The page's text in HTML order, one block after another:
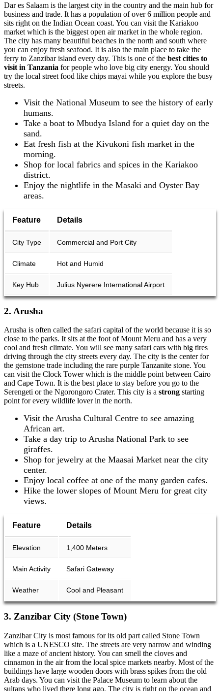
Dar es Salaam is the largest city in the country and the main hub for
business and trade. It has a population of over 6 million people and
sits right on the Indian Ocean coast. You can visit the Kariakoo
market which is the biggest open air market in the whole region.
The city has many beautiful beaches in the north and south where
you can enjoy fresh seafood. It is also the main place to take the
ferry to Zanzibar island every day. This is one of the best cities to
visit in Tanzania for people who love big city energy. You should
try the local street food like chips mayai while you explore the busy
streets.
Visit the National Museum to see the history of early
humans.
Take a boat to Mbudya Island for a quiet day on the
sand.
Eat fresh fish at the Kivukoni fish market in the
morning.
Shop for local fabrics and spices in the Kariakoo
district.
Enjoy the nightlife in the Masaki and Oyster Bay
areas.
Feature Details
City Type Commercial and Port City
Climate Hot and Humid
Key Hub Julius Nyerere International Airport
2. Arusha
Arusha is often called the safari capital of the world because it is so
close to the parks. It sits at the foot of Mount Meru and has a very
cool and fresh climate. You will see many safari cars with big tires
driving through the city streets every day. The city is the center for
the gemstone trade including the rare purple Tanzanite stone. You
can visit the Clock Tower which is the middle point between Cairo
and Cape Town. It is the best place to stay before you go to the
Serengeti or the Ngorongoro Crater. This city is a strong starting
point for every wildlife lover in the north.
Visit the Arusha Cultural Centre to see amazing
African art.
Take a day trip to Arusha National Park to see
giraffes.
Shop for jewelry at the Maasai Market near the city
center.
Enjoy local coffee at one of the many garden cafes.
Hike the lower slopes of Mount Meru for great city
views.
Feature Details
Elevation 1,400 Meters
Main Activity Safari Gateway
Weather Cool and Pleasant
3. Zanzibar City (Stone Town)
Zanzibar City is most famous for its old part called Stone Town
which is a UNESCO site. The streets are very narrow and winding
like a maze of ancient history. You can smell the cloves and
cinnamon in the air from the local spice markets nearby. Most of the
buildings have large wooden doors with brass spikes from the old
Arab days. You can visit the Palace Museum to learn about the
sultans who lived there long ago. The city is right on the ocean and